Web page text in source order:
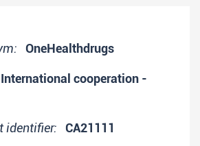
OneHealthdrugs
International cooperation -
identifier: CA21111